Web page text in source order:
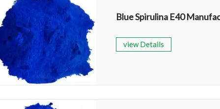
Blue Spirulina E40
view Details